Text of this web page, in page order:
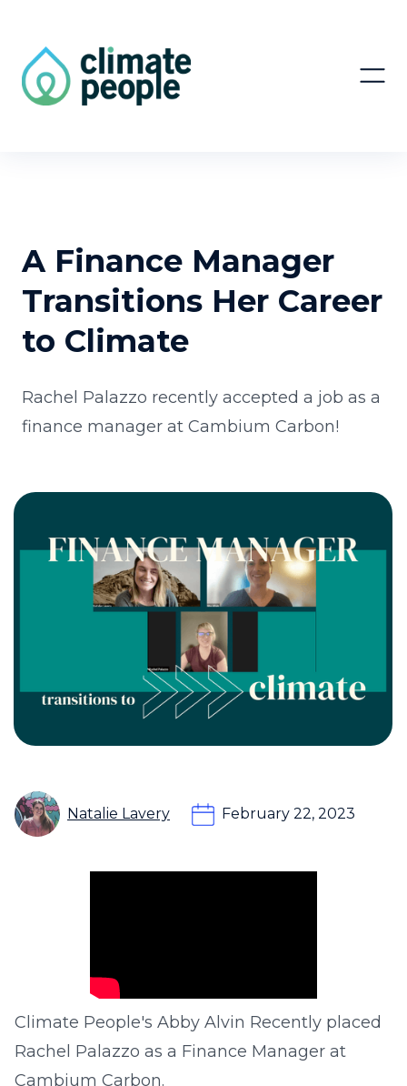
A Finance Manager
Transitions Her Career
to Climate
Rachel Palazzo recently accepted a job as a
finance manager at Cambium Carbon!
Natalie Lavery February 22, 2023
Climate People's Abby Alvin Recently placed
Rachel Palazzo as a Finance Manager at
Cambium Carbon.